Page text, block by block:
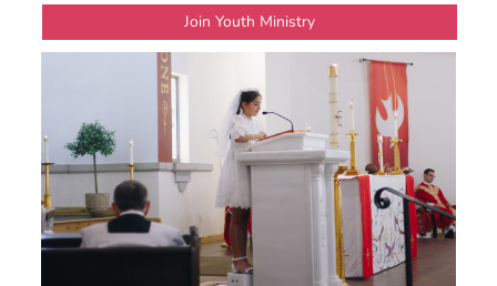
Join Youth Ministry